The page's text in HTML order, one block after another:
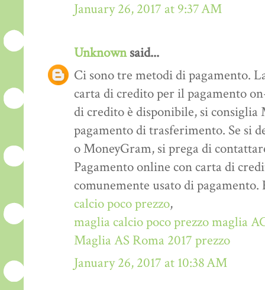
January 26, 2017 at 9:37 AM
Unknownsaid...
Ci sono tre metodi di pagamento.
carta di credito per il pagamento
di credito è disponibile, si
pagamento di trasferimento. Se si
o MoneyGram, si prega di
Pagamento online con carta di
comunemente usato di pagamento.
calcio poco prezzo,
maglia calcio poco prezzomaglia
Maglia AS Roma 2017 prezzo
January 26, 2017 at 10:38 AM